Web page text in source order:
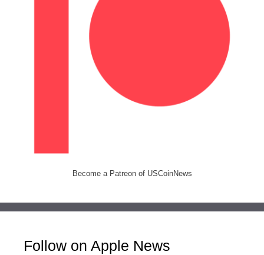
Become a Patreon of USCoinNews
Follow on Apple News